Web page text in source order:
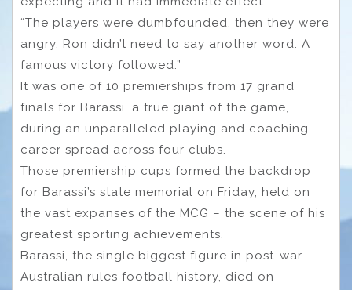
“The players were dumbfounded, then they were
angry. Ron didn’t need to say another word. A
famous victory followed.”
It was one of 10 premierships from 17 grand
finals for Barassi, a true giant of the game,
during an unparalleled playing and coaching
career spread across four clubs.
Those premiership cups formed the backdrop
for Barassi’s state memorial on Friday, held on
the vast expanses of the MCG – the scene of his
greatest sporting achievements.
Barassi, the single biggest figure in post-war
Australian rules football history, died on